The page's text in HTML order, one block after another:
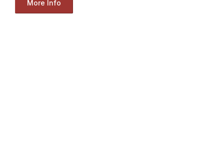
More Info